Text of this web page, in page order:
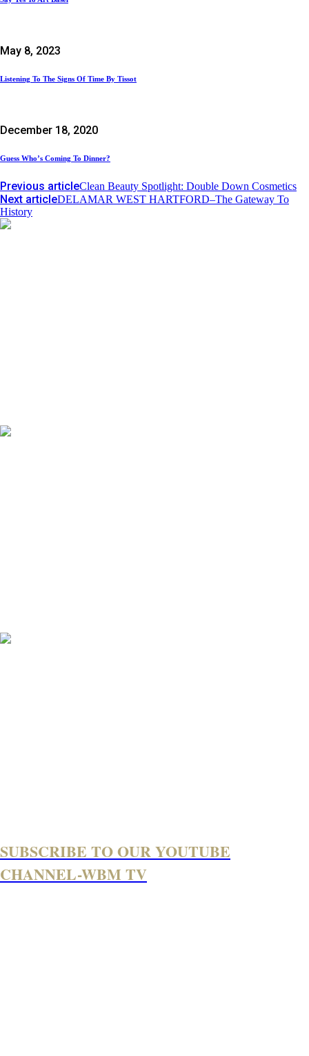
May 8, 2023
Listening To The Signs Of Time By Tissot
December 18, 2020
Guess Who’s Coming To Dinner?
Previous articleClean Beauty Spotlight: Double Down Cosmetics
Next articleDELAMAR WEST HARTFORD–The Gateway To
History
SUBSCRIBE TO OUR YOUTUBE
CHANNEL-WBM TV